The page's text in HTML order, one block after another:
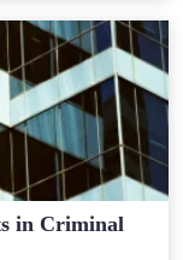
in Criminal